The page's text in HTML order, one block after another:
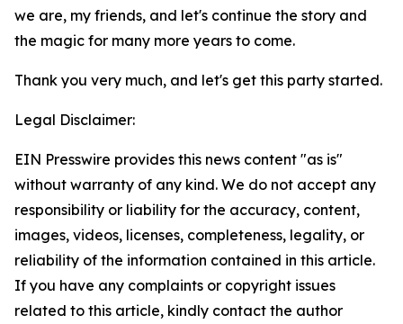
we are, my friends, and let's continue the story and
the magic for many more years to come.
Thank you very much, and let's get this party started.
Legal Disclaimer:
EIN Presswire provides this news content "as is"
without warranty of any kind. We do not accept any
responsibility or liability for the accuracy, content,
images, videos, licenses, completeness, legality, or
reliability of the information contained in this article.
If you have any complaints or copyright issues
related to this article, kindly contact the author